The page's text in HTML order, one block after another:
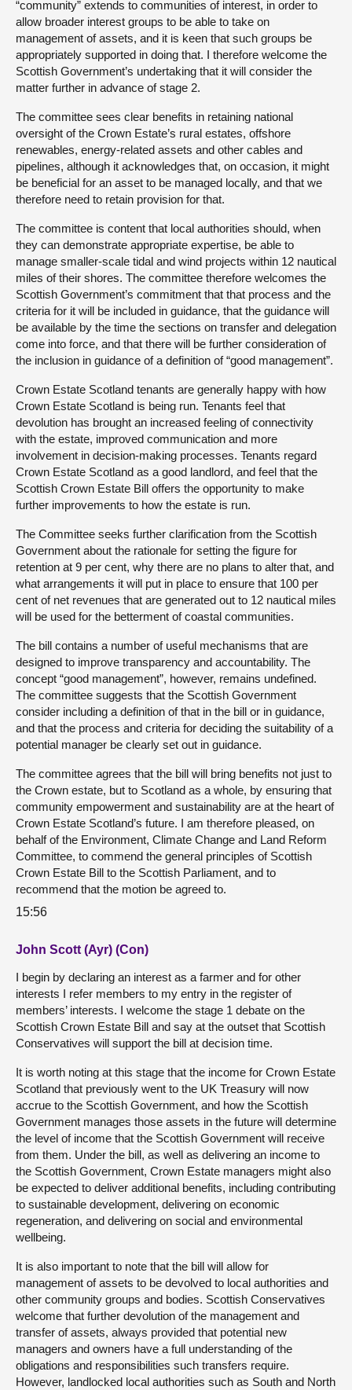
“community” extends to communities of interest, in order to
allow broader interest groups to be able to take on
management of assets, and it is keen that such groups be
appropriately supported in doing that. I therefore welcome the
Scottish Government’s undertaking that it will consider the
matter further in advance of stage 2.
The committee sees clear benefits in retaining national
oversight of the Crown Estate’s rural estates, offshore
renewables, energy-related assets and other cables and
pipelines, although it acknowledges that, on occasion, it might
be beneficial for an asset to be managed locally, and that we
therefore need to retain provision for that.
The committee is content that local authorities should, when
they can demonstrate appropriate expertise, be able to
manage smaller-scale tidal and wind projects within 12 nautical
miles of their shores. The committee therefore welcomes the
Scottish Government’s commitment that that process and the
criteria for it will be included in guidance, that the guidance will
be available by the time the sections on transfer and delegation
come into force, and that there will be further consideration of
the inclusion in guidance of a definition of “good management”.
Crown Estate Scotland tenants are generally happy with how
Crown Estate Scotland is being run. Tenants feel that
devolution has brought an increased feeling of connectivity
with the estate, improved communication and more
involvement in decision-making processes. Tenants regard
Crown Estate Scotland as a good landlord, and feel that the
Scottish Crown Estate Bill offers the opportunity to make
further improvements to how the estate is run.
The Committee seeks further clarification from the Scottish
Government about the rationale for setting the figure for
retention at 9 per cent, why there are no plans to alter that, and
what arrangements it will put in place to ensure that 100 per
cent of net revenues that are generated out to 12 nautical miles
will be used for the betterment of coastal communities.
The bill contains a number of useful mechanisms that are
designed to improve transparency and accountability. The
concept “good management”, however, remains undefined.
The committee suggests that the Scottish Government
consider including a definition of that in the bill or in guidance,
and that the process and criteria for deciding the suitability of a
potential manager be clearly set out in guidance.
The committee agrees that the bill will bring benefits not just to
the Crown estate, but to Scotland as a whole, by ensuring that
community empowerment and sustainability are at the heart of
Crown Estate Scotland’s future. I am therefore pleased, on
behalf of the Environment, Climate Change and Land Reform
Committee, to commend the general principles of Scottish
Crown Estate Bill to the Scottish Parliament, and to
recommend that the motion be agreed to.
15:56
John Scott (Ayr) (Con)
I begin by declaring an interest as a farmer and for other
interests I refer members to my entry in the register of
members’ interests. I welcome the stage 1 debate on the
Scottish Crown Estate Bill and say at the outset that Scottish
Conservatives will support the bill at decision time.
It is worth noting at this stage that the income for Crown Estate
Scotland that previously went to the UK Treasury will now
accrue to the Scottish Government, and how the Scottish
Government manages those assets in the future will determine
the level of income that the Scottish Government will receive
from them. Under the bill, as well as delivering an income to
the Scottish Government, Crown Estate managers might also
be expected to deliver additional benefits, including contributing
to sustainable development, delivering on economic
regeneration, and delivering on social and environmental
wellbeing.
It is also important to note that the bill will allow for
management of assets to be devolved to local authorities and
other community groups and bodies. Scottish Conservatives
welcome that further devolution of the management and
transfer of assets, always provided that potential new
managers and owners have a full understanding of the
obligations and responsibilities such transfers require.
However, landlocked local authorities such as South and North